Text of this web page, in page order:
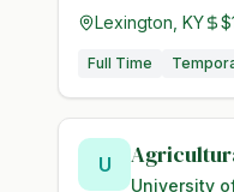
Lexington, KY
Full Time
U
University